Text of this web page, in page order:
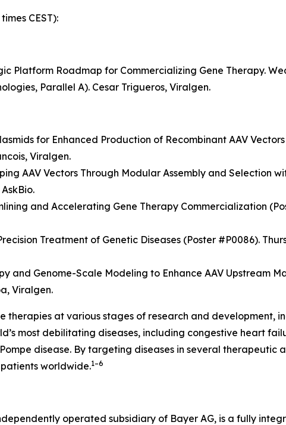
CEST):
Platform Roadmap for Commercializing Gene Therapy.
Parallel A). Cesar Trigueros, Viralgen.
for Enhanced Production of Recombinant AAV
Viralgen.
AAV Vectors Through Modular Assembly and Selection
and Accelerating Gene Therapy Commercialization
Treatment of Genetic Diseases (Poster #P0086).
and Genome-Scale Modeling to Enhance AAV Upstream
Viralgen.
therapies at various stages of research and development,
most debilitating diseases, including congestive heart
disease. By targeting diseases in several
worldwide.1–6
operated subsidiary of Bayer AG, is a fully